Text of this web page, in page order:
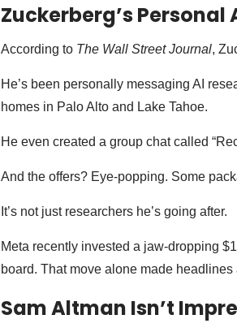
Zuckerberg’s Personal
According to The Wall Street Journal,
He’s been personally messaging AI
homes in Palo Alto and Lake Tahoe.
He even created a group chat called
And the offers? Eye-popping. Some
It’s not just researchers he’s going after.
Meta recently invested a jaw-dropping
board. That move alone made
Sam Altman Isn’t